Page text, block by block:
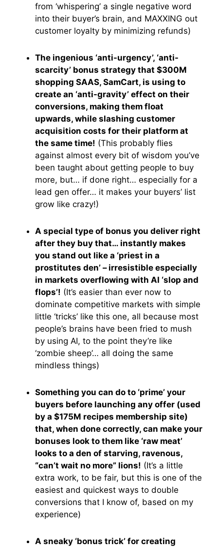
from ‘whispering’ a single negative word
into their buyer’s brain, and MAXXING out
customer loyalty by minimizing refunds)
The ingenious ‘anti-urgency’, ‘anti-
scarcity’ bonus strategy that $300M
shopping SAAS, SamCart, is using to
create an ‘anti-gravity’ effect on their
conversions, making them float
upwards, while slashing customer
acquisition costs for their platform at
the same time! (This probably flies
against almost every bit of wisdom you’ve
been taught about getting people to buy
more, but… if done right… especially for a
lead gen offer… it makes your buyers’ list
grow like crazy!)
A special type of bonus you deliver right
after they buy that… instantly makes
you stand out like a ‘priest in a
prostitutes den’ – irresistible especially
in markets overflowing with AI ‘slop and
flops’! (It’s easier than ever now to
dominate competitive markets with simple
little ‘tricks’ like this one, all because most
people’s brains have been fried to mush
by using AI, to the point they’re like
‘zombie sheep’… all doing the same
mindless things)
Something you can do to ‘prime’ your
buyers before launching any offer (used
by a $175M recipes membership site)
that, when done correctly, can make your
bonuses look to them like ‘raw meat’
looks to a den of starving, ravenous,
“can’t wait no more” lions! (It’s a little
extra work, to be fair, but this is one of the
easiest and quickest ways to double
conversions that I know of, based on my
experience)
A sneaky ‘bonus trick’ for creating